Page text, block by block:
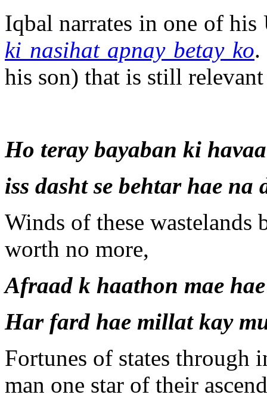
Iqbal narrates in one of
ki nasihat apnay betay ko.
his son) that is still
Ho teray bayaban ki
iss dasht se behtar hae
Winds of these
worth no more,
Afraad k haathon mae
Har fard hae millat kay
Fortunes of states through
man one star of their